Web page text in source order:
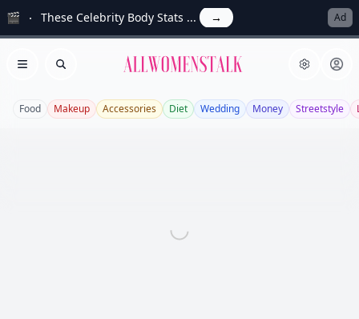
🎬 These Celebrity Body Stats ... → Ad
Open menu
Search Allwomenstalk
Food Makeup Accessories Diet Wedding Money Streetstyle